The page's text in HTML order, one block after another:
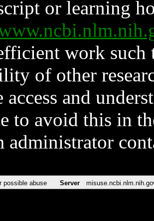
or learning
work such
of other
access and
to avoid this in
administrator
possible abuse Server